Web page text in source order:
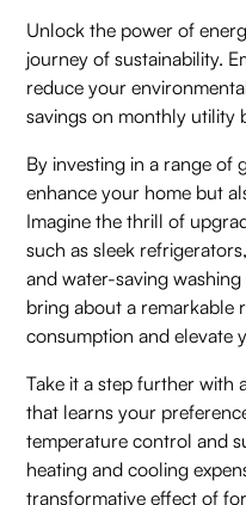
Unlock the power of
journey of sustainability.
reduce your
savings on monthly utility
By investing in a range of
enhance your home but
Imagine the thrill of
such as sleek
and water-saving
bring about a remarkable
consumption and elevate
Take it a step further with
that learns your
temperature control and
heating and cooling
transformative effect of